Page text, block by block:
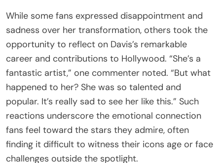
While some fans expressed disappointment and
sadness over her transformation, others took the
opportunity to reflect on Davis’s remarkable
career and contributions to Hollywood. “She’s a
fantastic artist,” one commenter noted. “But what
happened to her? She was so talented and
popular. It’s really sad to see her like this.” Such
reactions underscore the emotional connection
fans feel toward the stars they admire, often
finding it difficult to witness their icons age or face
challenges outside the spotlight.